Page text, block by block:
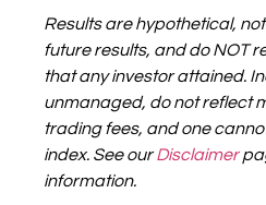
Results are hypothetical,
future results, and do NOT
that any investor attained.
unmanaged, do not reflect
trading fees, and one
index. See ourDisclaimer
information.